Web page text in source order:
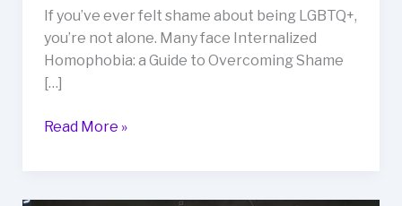
If you’ve ever felt shame about being LGBTQ+,
you’re not alone. Many face Internalized
Homophobia: a Guide to Overcoming Shame
[…]
Internalized
Read More »